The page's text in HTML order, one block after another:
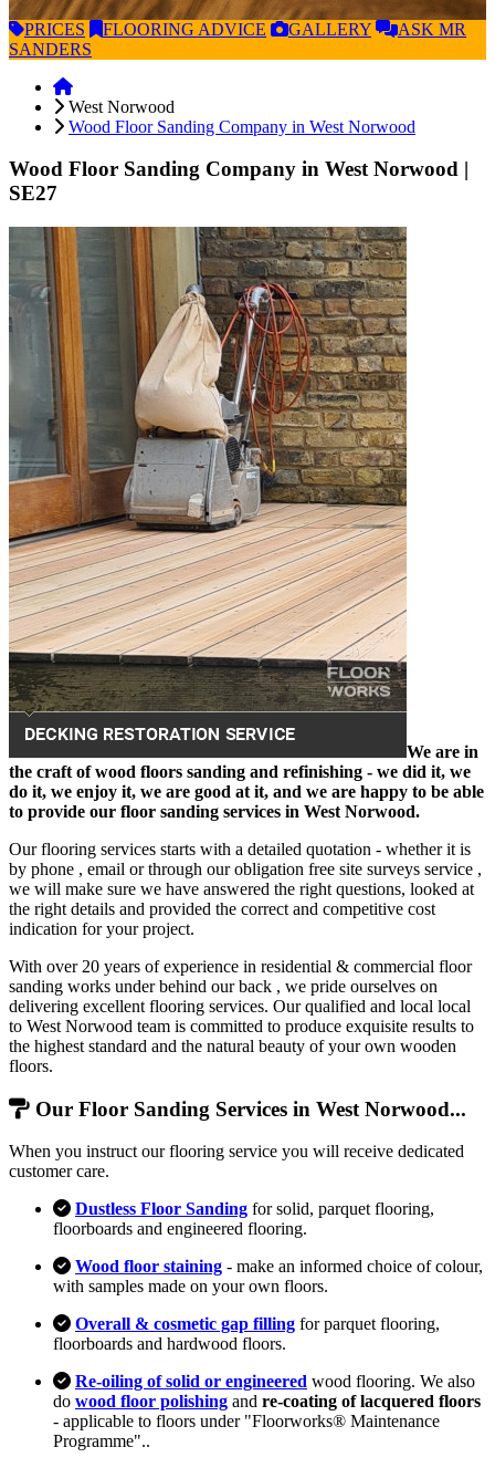
PRICES FLOORING ADVICE GALLERY ASK MR
SANDERS
West Norwood
Wood Floor Sanding Company in West Norwood
Wood Floor Sanding Company in West Norwood |
SE27
We are in
the craft of wood floors sanding and refinishing - we did it, we
do it, we enjoy it, we are good at it, and we are happy to be able
to provide our floor sanding services in West Norwood.
Our flooring services starts with a detailed quotation - whether it is
by phone , email or through our obligation free site surveys service ,
we will make sure we have answered the right questions, looked at
the right details and provided the correct and competitive cost
indication for your project.
With over 20 years of experience in residential & commercial floor
sanding works under behind our back , we pride ourselves on
delivering excellent flooring services. Our qualified and local local
to West Norwood team is committed to produce exquisite results to
the highest standard and the natural beauty of your own wooden
floors.
Our Floor Sanding Services in West Norwood...
When you instruct our flooring service you will receive dedicated
customer care.
Dustless Floor Sanding for solid, parquet flooring,
floorboards and engineered flooring.
Wood floor staining - make an informed choice of colour,
with samples made on your own floors.
Overall & cosmetic gap filling for parquet flooring,
floorboards and hardwood floors.
Re-oiling of solid or engineered wood flooring. We also
do wood floor polishing and re-coating of lacquered floors
- applicable to floors under "Floorworks® Maintenance
Programme"..